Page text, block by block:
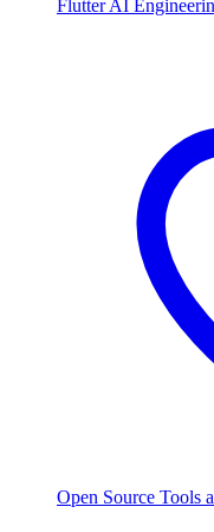
Flutter AI
Open Source Tools